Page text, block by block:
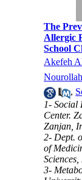
The
Allergic
School
Akefeh
,
1- Social
Center.
Zanjan,
2- Dept.
of
3-